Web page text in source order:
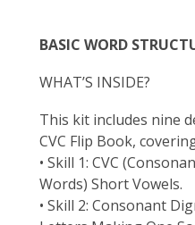
BASIC WORD
WHAT’S INSIDE?
This kit includes nine
CVC Flip Book,
• Skill 1: CVC
Words) Short Vowels.
• Skill 2: Consonant